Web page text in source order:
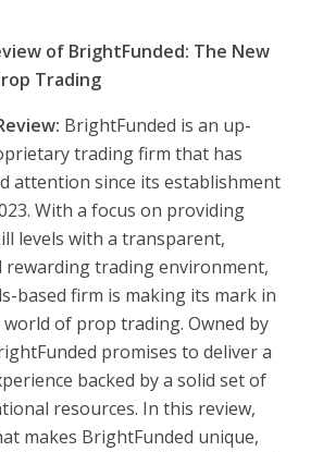
of BrightFunded: The New
Trading
BrightFunded is an up-
trading firm that has
attention since its establishment
With a focus on providing
levels with a transparent,
rewarding trading environment,
based firm is making its mark in
of prop trading. Owned by
promises to deliver a
backed by a solid set of
resources. In this review,
makes BrightFunded unique,